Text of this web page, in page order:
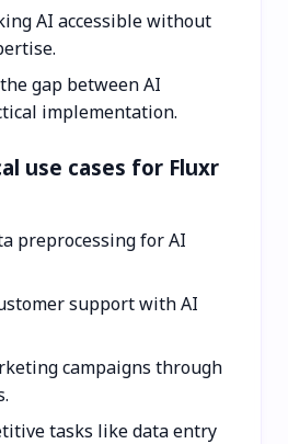
AI accessible without
gap between AI
implementation.
use cases for Fluxr
preprocessing for AI
support with AI
campaigns through
tasks like data entry